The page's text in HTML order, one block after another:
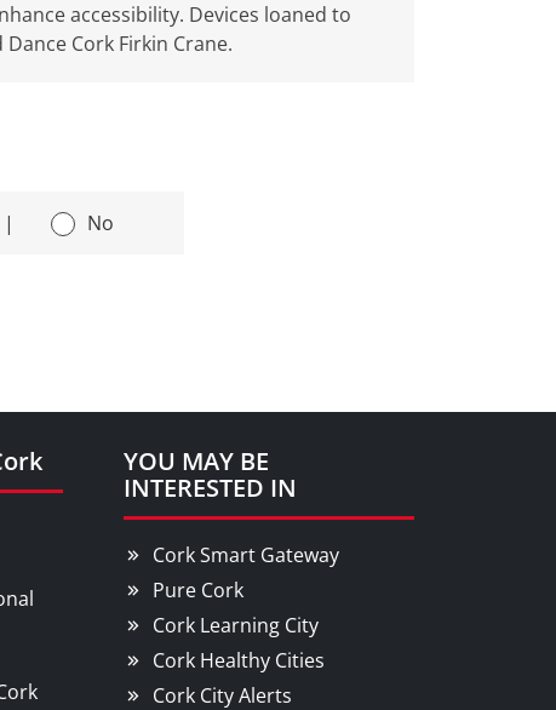
accessibility. Devices loaned to
Cork Firkin Crane.
| No
YOU MAY BE
INTERESTED IN
Cork Smart Gateway
Pure Cork
Cork Learning City
Cork Healthy Cities
Cork City Alerts